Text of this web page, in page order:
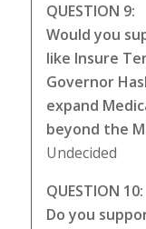
QUESTION 9:
Would you
like Insure
Governor
expand
beyond the
Undecided
QUESTION 10:
Do you